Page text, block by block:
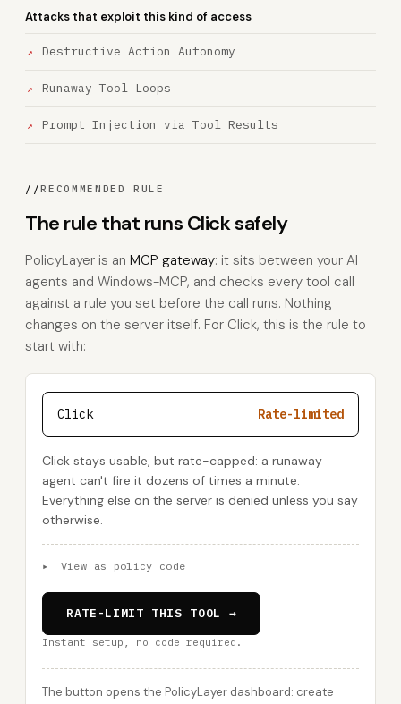
Attacks that exploit this kind of access
Destructive Action Autonomy
Runaway Tool Loops
Prompt Injection via Tool Results
//RECOMMENDED RULE
The rule that runs Click safely
PolicyLayer is an MCP gateway: it sits between your AI
agents and Windows-MCP, and checks every tool call
against a rule you set before the call runs. Nothing
changes on the server itself. For Click, this is the rule to
start with:
Click Rate-limited
Click stays usable, but rate-capped: a runaway
agent can't fire it dozens of times a minute.
Everything else on the server is denied unless you say
otherwise.
▸ View as policy code
RATE-LIMIT THIS TOOL →
Instant setup, no code required.
The button opens the PolicyLayer dashboard: create